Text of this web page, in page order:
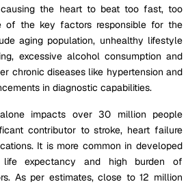
the heart to beat too fast, too
of the key factors responsible for the
aging population, unhealthy lifestyle
excessive alcohol consumption and
chronic diseases like hypertension and
in diagnostic capabilities.
impacts over 30 million people
contributor to stroke, heart failure
It is more common in developed
expectancy and high burden of
As per estimates, close to 12 million